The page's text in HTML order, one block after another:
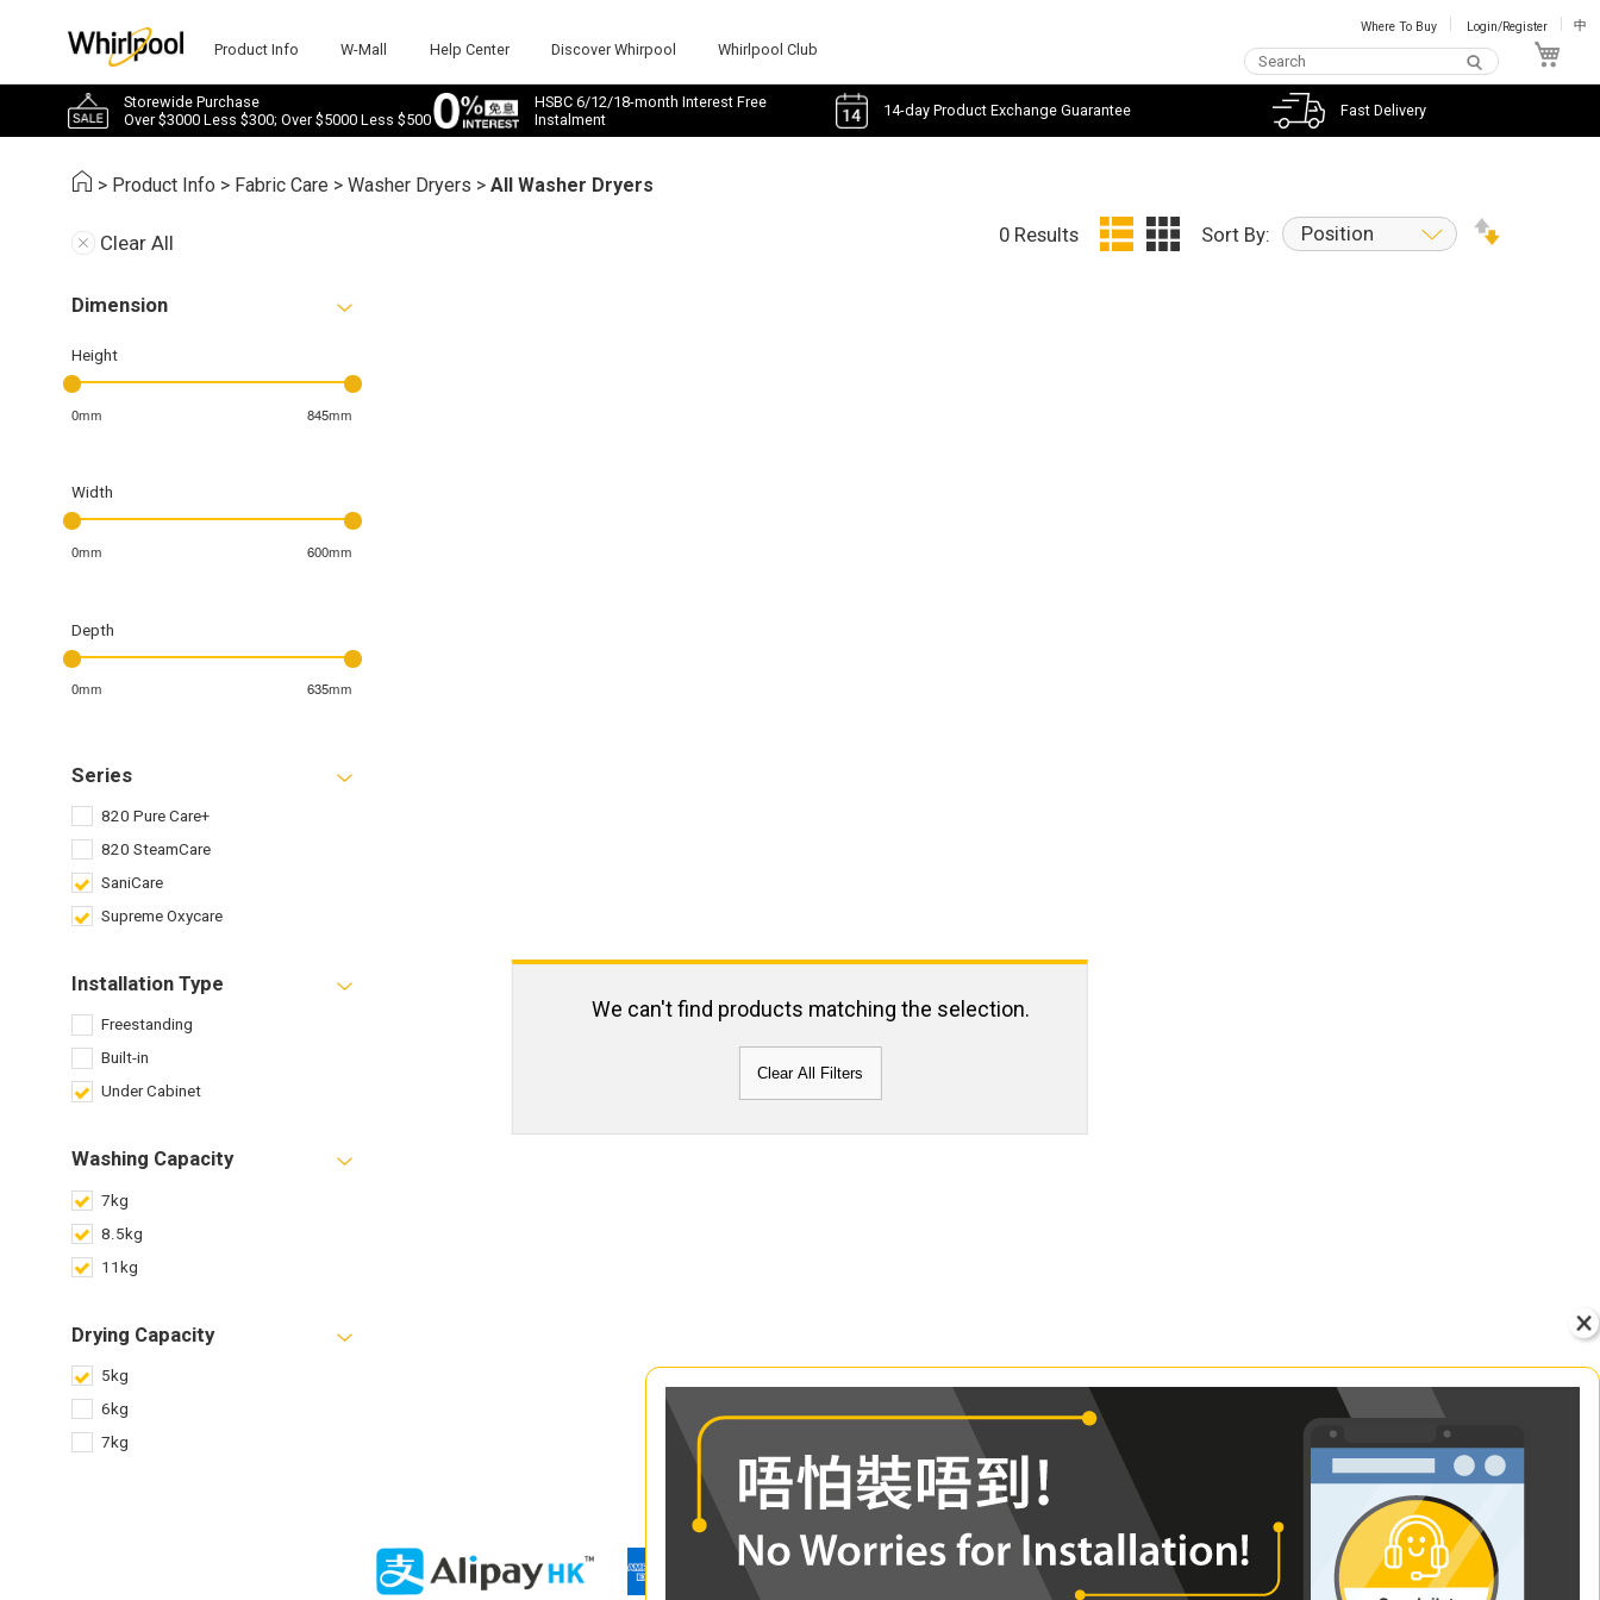
Product Info W-Mall Help Center Discover Whirpool Whirlpool Club
Where To Buy Login/Register 中
Storewide Purchase
Over $3000 Less $300; Over $5000 Less $500
HSBC 6/12/18-month Interest Free
Instalment
14-day Product Exchange Guarantee Fast Delivery
> Product Info > Fabric Care >Washer Dryers >All Washer Dryers
Clear All
Dimension
Height
0mm 845mm
Width
0mm 600mm
Depth
0mm 635mm
Series
820 Pure Care+
820 SteamCare
SaniCare
Supreme Oxycare
Installation Type
Freestanding
Built-in
Under Cabinet
Washing Capacity
7kg
8.5kg
11kg
Drying Capacity
5kg
6kg
7kg
0 Results Sort By: Position
We can't find products matching the selection.
Clear All Filters